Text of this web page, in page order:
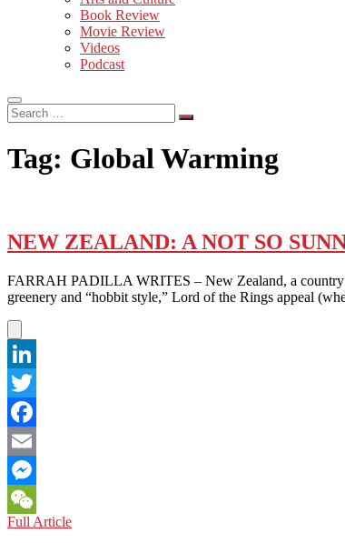
Book Review
Movie Review
Videos
Podcast
Search
…
Tag: Global Warming
NEW ZEALAND: A NOT SO
FARRAH PADILLA WRITES – New Zealand, a country
greenery and “hobbit style,” Lord of the Rings appeal
LinkedIn
Twitter
Facebook
Email
Messenger
WeChat
Full ArticleNEW